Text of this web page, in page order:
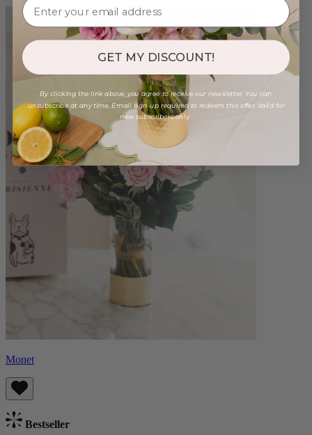
Monet
Bestseller
GET MY DISCOUNT!
By clicking the link above, you agree to receive our newsletter. You can
unsubscribe at any time. Email sign-up required to redeem this offer. Valid for
new subscribers only.